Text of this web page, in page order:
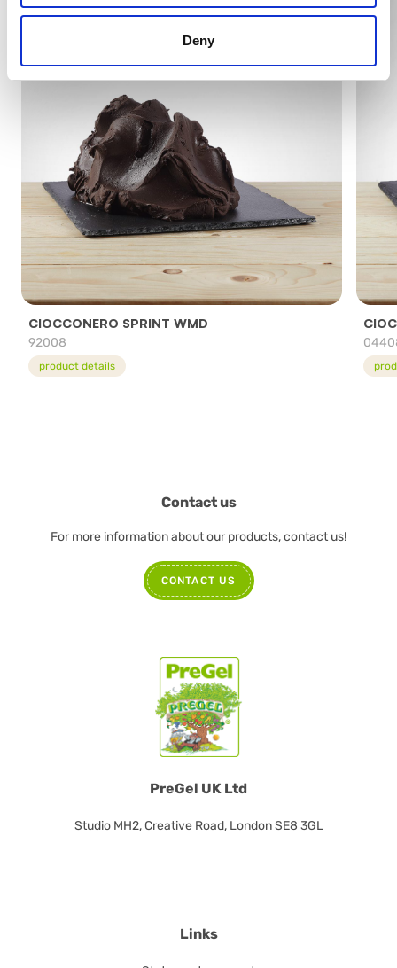
Deny
CIOCCONERO SPRINT WMD
92008
product details
PreGel UK Ltd
Studio MH2, Creative Road, London SE8 3GL
Links
Contact us
For more information about our products, contact us!
CONTACT US